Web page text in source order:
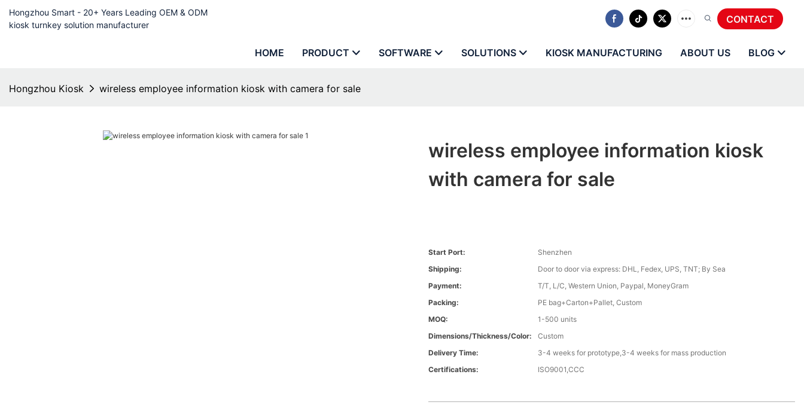
Hongzhou Smart - 20+ Years Leading OEM & ODM
kiosk turnkey solution manufacturer
CONTACT
HOME PRODUCT SOFTWARE SOLUTIONS KIOSK MANUFACTURING ABOUT US BLOG
Hongzhou Kiosk wireless employee information kiosk with camera for sale
wireless employee information kiosk
with camera for sale
Start Port:
Shenzhen
Shipping:
Door to door via express: DHL, Fedex, UPS, TNT; By Sea
Payment:
T/T, L/C, Western Union, Paypal, MoneyGram
Packing:
PE bag+Carton+Pallet, Custom
MOQ:
1-500 units
Dimensions/Thickness/Color:
Custom
Delivery Time:
3-4 weeks for prototype,3-4 weeks for mass production
Certifications:
ISO9001,CCC